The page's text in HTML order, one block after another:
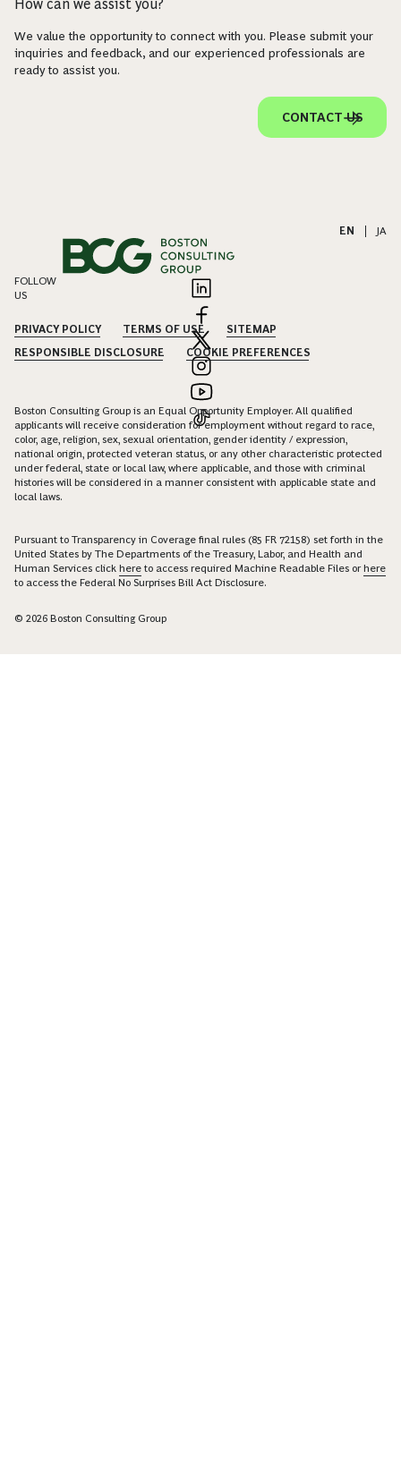
How can we assist you?
We value the opportunity to connect with you. Please submit your
inquiries and feedback, and our experienced professionals are
ready to assist you.
CONTACT US
EN JA
FOLLOW
US
PRIVACY POLICY TERMS OF USE
SITEMAP
RESPONSIBLE DISCLOSURE
COOKIE PREFERENCES
Boston Consulting Group is an Equal Opportunity Employer. All qualified
applicants will receive consideration for employment without regard to race,
color, age, religion, sex, sexual orientation, gender identity / expression,
national origin, protected veteran status, or any other characteristic protected
under federal, state or local law, where applicable, and those with criminal
histories will be considered in a manner consistent with applicable state and
local laws.
Pursuant to Transparency in Coverage final rules (85 FR 72158) set forth in the
United States by The Departments of the Treasury, Labor, and Health and
Human Services click here to access required Machine Readable Files orhere
to access the Federal No Surprises Bill Act Disclosure.
© 2026 Boston Consulting Group